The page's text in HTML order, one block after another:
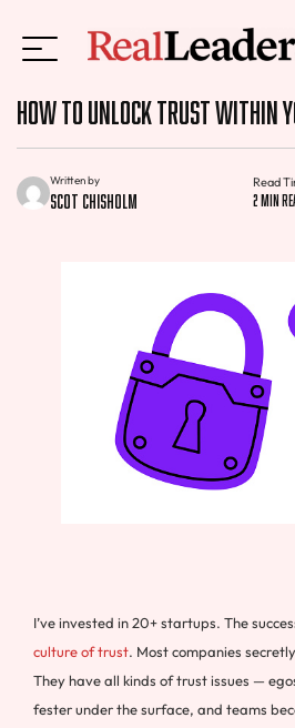
How to Unlock Trust Within
Written by
Scot Chisholm
Read
2 min
I’ve invested in 20+ startups. The
culture of trust. Most companies
They have all kinds of trust issues —
fester under the surface, and teams